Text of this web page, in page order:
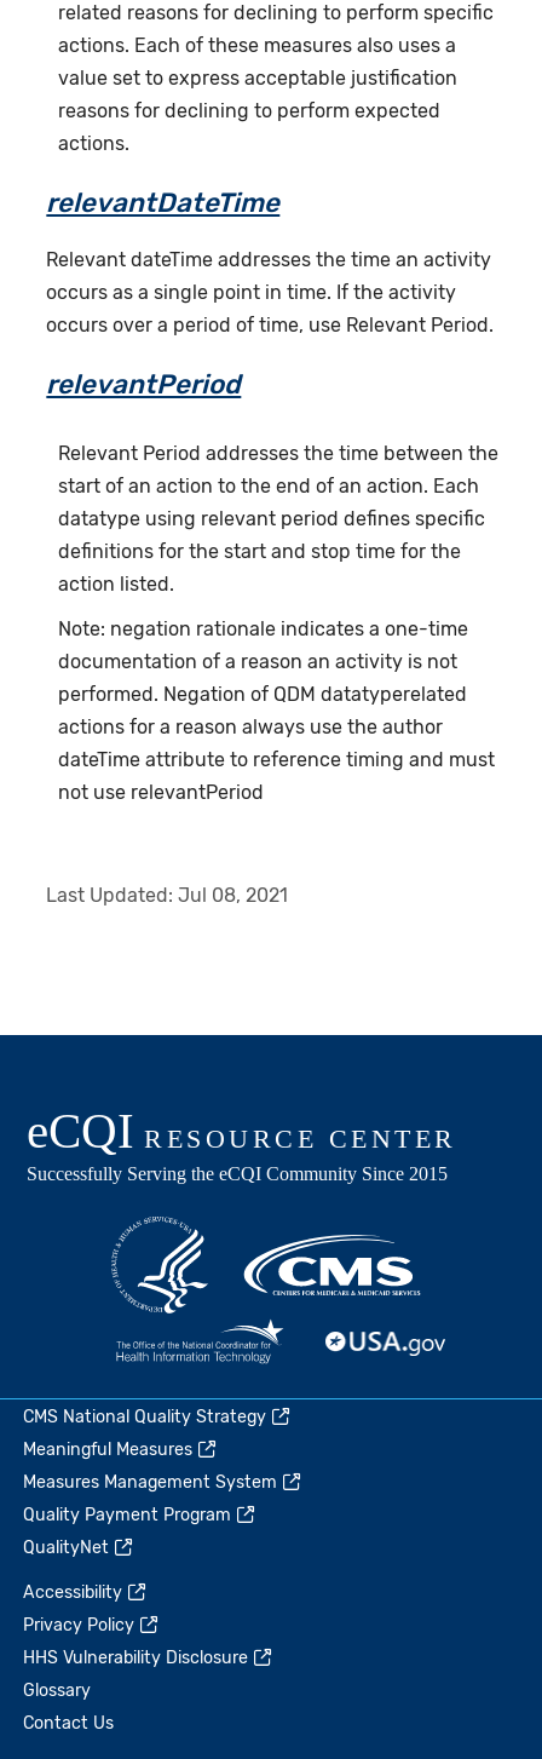
related reasons for declining to perform specific
actions. Each of these measures also uses a
value set to express acceptable justification
reasons for declining to perform expected
actions.
relevantDateTime
Relevant dateTime addresses the time an activity
occurs as a single point in time. If the activity
occurs over a period of time, use Relevant Period.
relevantPeriod
Relevant Period addresses the time between the
start of an action to the end of an action. Each
datatype using relevant period defines specific
definitions for the start and stop time for the
action listed.
Note: negation rationale indicates a one-time
documentation of a reason an activity is not
performed. Negation of QDM datatyperelated
actions for a reason always use the author
dateTime attribute to reference timing and must
not use relevantPeriod
Last Updated:Jul 08, 2021
CMS National Quality Strategy
Meaningful Measures
Measures Management System
Quality Payment Program
QualityNet
Accessibility
Privacy Policy
HHS Vulnerability Disclosure
Glossary
Contact Us